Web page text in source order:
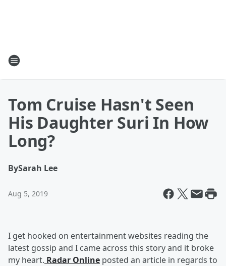
Tom Cruise Hasn't Seen
His Daughter Suri In How
Long?
BySarah Lee
Aug 5, 2019
I get hooked on entertainment websites reading the
latest gossip and I came across this story and it broke
my heart. Radar Online posted an article in regards to